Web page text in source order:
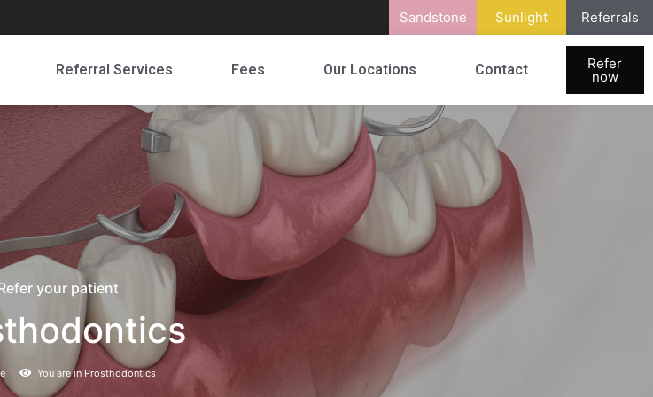
Sandstone Sunlight Referrals
Referral Services Fees Our Locations Contact Refer
now
your patient
You are in Prosthodontics